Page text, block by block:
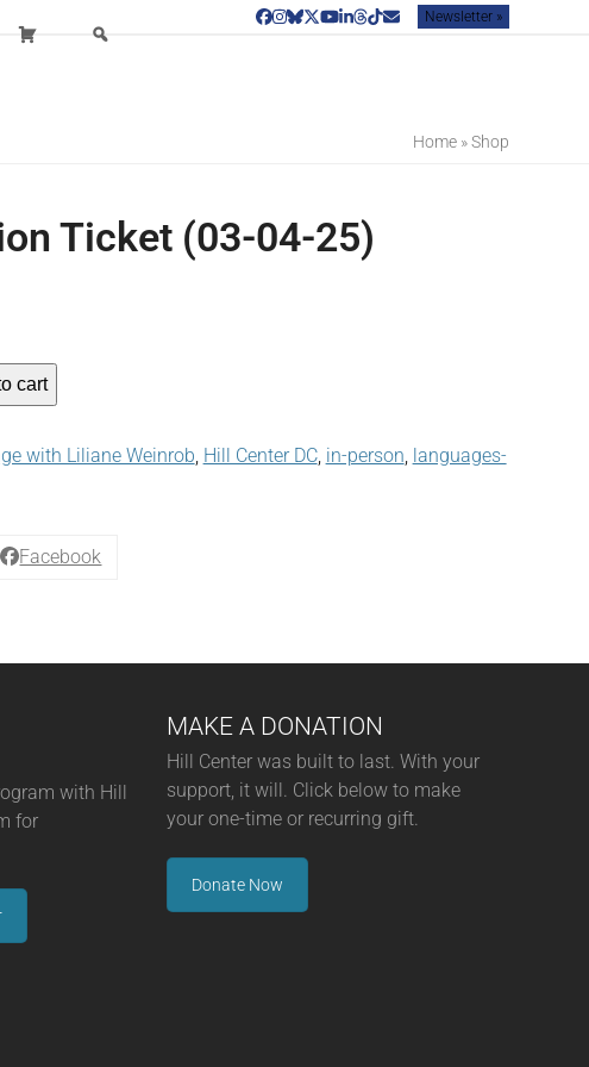
Facebook
Instagram
Bluesky
Twitter
YouTube
LinkedIn
Threads
TiktokEmailNewsletter »
Home»Shop
Ticket (03-04-25)
cart
with Liliane Weinrob, Hill Center DC, in-person, languages-
Facebook
with Hill
for
MAKE A DONATION
Hill Center was built to last. With your
support, it will. Click below to make
your one-time or recurring gift.
Donate Now